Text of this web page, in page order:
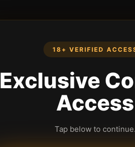
18+ VERIFIED
Exclusive
Access
Tap below to continue.